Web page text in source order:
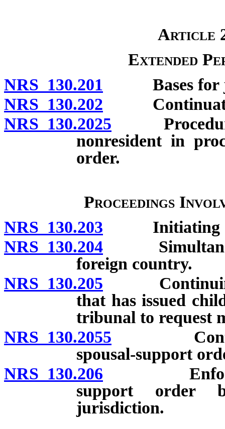
Article
Extended
NRS 130.201 Bases for
NRS 130.202
NRS 130.2025 Procedure
nonresident in
order.
Proceedings
NRS 130.203 Initiating
NRS 130.204
foreign country.
NRS 130.205 Continuing,
that has issued
tribunal to request
NRS 130.2055
spousal-support
NRS 130.206
support order
jurisdiction.